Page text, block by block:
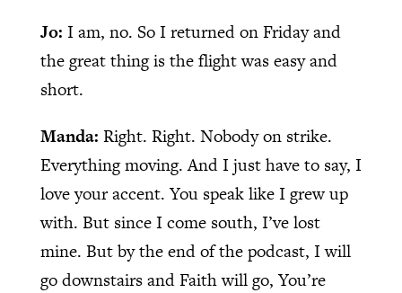
Jo: I am, no. So I returned on Friday and
the great thing is the flight was easy and
short.
Manda: Right. Right. Nobody on strike.
Everything moving. And I just have to say, I
love your accent. You speak like I grew up
with. But since I come south, I’ve lost
mine. But by the end of the podcast, I will
go downstairs and Faith will go, You’re